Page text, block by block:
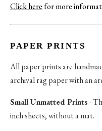
Click herefor more
PAPER PRINTS
All paper prints are
archival rag paper with an
Small Unmatted Prints-
inch sheets, without a mat.